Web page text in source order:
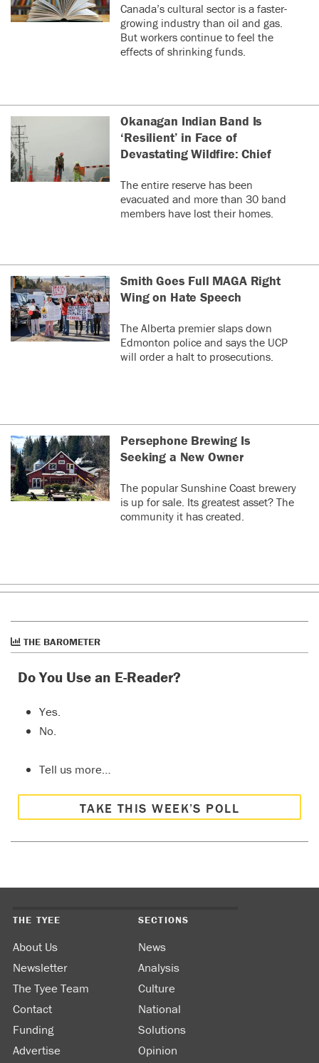
Canada’s cultural sector is a faster-
growing industry than oil and gas.
But workers continue to feel the
effects of shrinking funds.
Okanagan Indian Band Is
‘Resilient’ in Face of
Devastating Wildfire: Chief
The entire reserve has been
evacuated and more than 30 band
members have lost their homes.
Smith Goes Full MAGA Right
Wing on Hate Speech
The Alberta premier slaps down
Edmonton police and says the UCP
will order a halt to prosecutions.
Persephone Brewing Is
Seeking a New Owner
The popular Sunshine Coast brewery
is up for sale. Its greatest asset? The
community it has created.
THE BAROMETER
Do You Use an E-Reader?
Yes.
No.
Tell us more…
TAKE THIS WEEK’S POLL
THE TYEE
About Us
Newsletter
The Tyee Team
Contact
Funding
Advertise
SECTIONS
News
Analysis
Culture
National
Solutions
Opinion